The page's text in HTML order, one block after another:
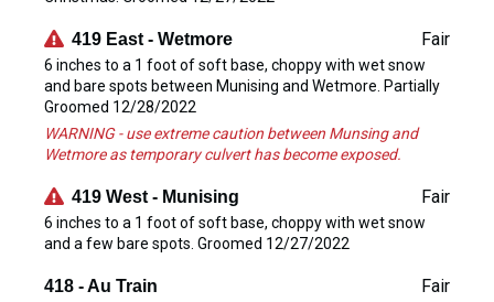
419 East - Wetmore Fair
6 inches to a 1 foot of soft base, choppy with wet snow
and bare spots between Munising and Wetmore. Partially
Groomed 12/28/2022
WARNING - use extreme caution between Munsing and
Wetmore as temporary culvert has become exposed.
419 West - Munising Fair
6 inches to a 1 foot of soft base, choppy with wet snow
and a few bare spots. Groomed 12/27/2022
418 - Au Train Fair